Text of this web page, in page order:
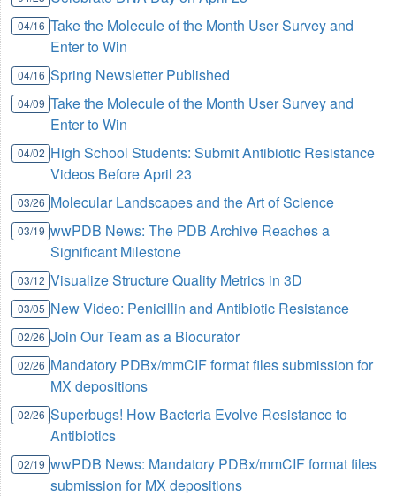
04/16 Take the Molecule of the Month User Survey and
Enter to Win
04/16 Spring Newsletter Published
04/09 Take the Molecule of the Month User Survey and
Enter to Win
04/02 High School Students: Submit Antibiotic Resistance
Videos Before April 23
03/26 Molecular Landscapes and the Art of Science
03/19 wwPDB News: The PDB Archive Reaches a
Significant Milestone
03/12 Visualize Structure Quality Metrics in 3D
03/05 New Video: Penicillin and Antibiotic Resistance
02/26 Join Our Team as a Biocurator
02/26 Mandatory PDBx/mmCIF format files submission for
MX depositions
02/26 Superbugs! How Bacteria Evolve Resistance to
Antibiotics
02/19 wwPDB News: Mandatory PDBx/mmCIF format files
submission for MX depositions